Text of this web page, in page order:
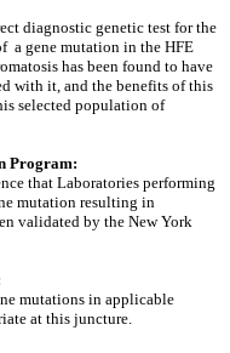
diagnostic genetic test for the
a gene mutation in the HFE
has been found to have
with it, and the benefits of this
selected population of
Program:
that Laboratories performing
mutation resulting in
validated by the New York
mutations in applicable
at this juncture.